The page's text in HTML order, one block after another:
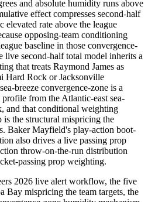
and absolute humidity runs above
effect compresses second-half
elevated rate above the league
opposing-team conditioning
baseline in those convergence-
second-half total model inherits a
that treats Raymond James as
Hard Rock or Jacksonville
breeze convergence-zone is a
from the Atlantic-east sea-
and that conditional weighting
is the structural mispricing the
Baker Mayfield's play-action boot-
also drives a live passing prop
throw-on-the-run distribution
passing prop weighting.
2026 live alert workflow, the five
Bay mispricing the team targets, the